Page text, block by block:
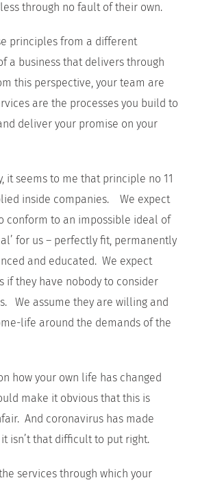
through no fault of their own.
principles from a different
a business that delivers through
this perspective, your team are
are the processes you build to
deliver your promise on your
it seems to me that principle no 11
inside companies. We expect
conform to an impossible ideal of
for us – perfectly fit, permanently
and educated. We expect
if they have nobody to consider
We assume they are willing and
life around the demands of the
how your own life has changed
make it obvious that this is
And coronavirus has made
isn’t that difficult to put right.
services through which your